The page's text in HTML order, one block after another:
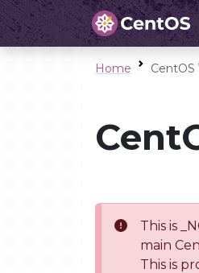
Home CentOS
This is
main
This is